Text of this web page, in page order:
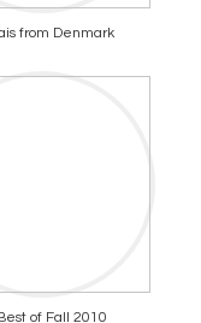
from Denmark
Best of Fall 2010